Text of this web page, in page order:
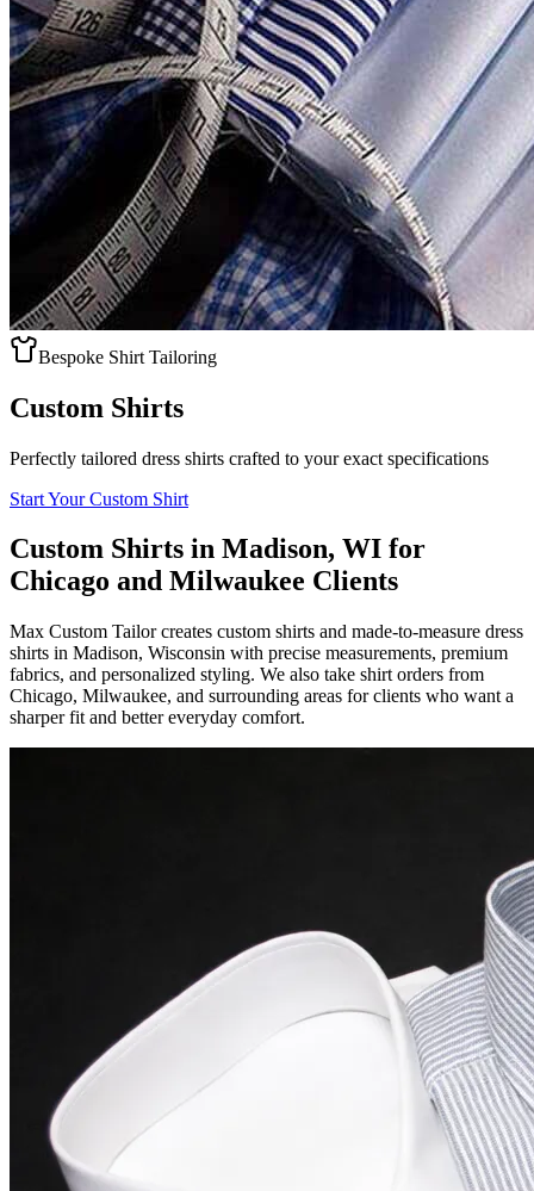
Bespoke Shirt Tailoring
Custom Shirts
Perfectly tailored dress shirts crafted to your exact specifications
Start Your Custom Shirt
Custom Shirts in Madison, WI for
Chicago and Milwaukee Clients
Max Custom Tailor creates custom shirts and made-to-measure dress
shirts in Madison, Wisconsin with precise measurements, premium
fabrics, and personalized styling. We also take shirt orders from
Chicago, Milwaukee, and surrounding areas for clients who want a
sharper fit and better everyday comfort.